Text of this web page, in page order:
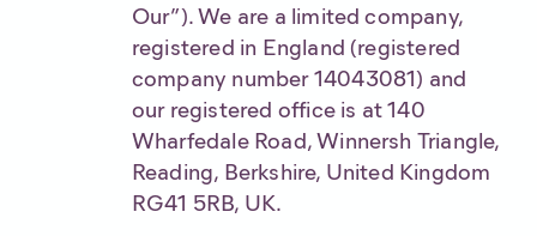
Our”). We are a limited company,
registered in England (registered
company number 14043081) and
our registered office is at 140
Wharfedale Road, Winnersh Triangle,
Reading, Berkshire, United Kingdom
RG41 5RB, UK.